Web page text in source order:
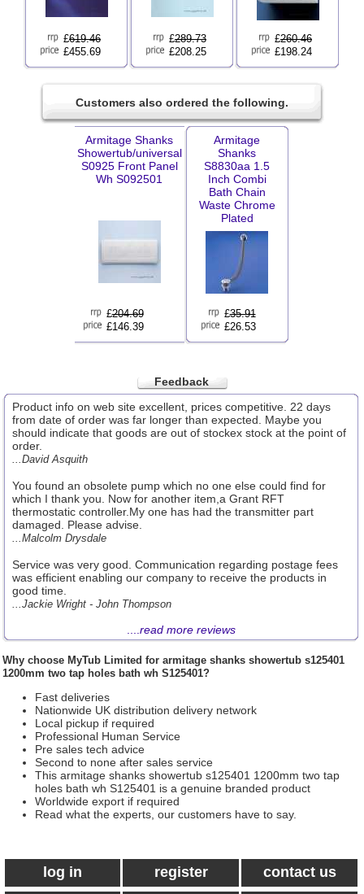
£619.46
£455.69
£289.73
£208.25
£260.46
£198.24
Customers also ordered the following.
Armitage Shanks
Showertub/universal
S0925 Front Panel
Wh S092501
£204.69
£146.39
Armitage
Shanks
S8830aa 1.5
Inch Combi
Bath Chain
Waste Chrome
Plated
£35.91
£26.53
Feedback
Product info on web site excellent, prices competitive. 22 days
from date of order was far longer than expected. Maybe you
should indicate that goods are out of stockex stock at the point of
order.
...David Asquith
You found an obsolete pump which no one else could find for
which I thank you. Now for another item,a Grant RFT
thermostatic controller.My one has had the transmitter part
damaged. Please advise.
...Malcolm Drysdale
Service was very good. Communication regarding postage fees
was efficient enabling our company to receive the products in
good time.
...Jackie Wright - John Thompson
read more reviews
Why choose MyTub Limited for armitage shanks showertub s125401
1200mm two tap holes bath wh S125401?
Fast deliveries
Nationwide UK distribution delivery network
Local pickup if required
Professional Human Service
Pre sales tech advice
Second to none after sales service
This armitage shanks showertub s125401 1200mm two tap
holes bath wh S125401 is a genuine branded product
Worldwide export if required
Read what the experts, our customers have to say.
log in register
contact us